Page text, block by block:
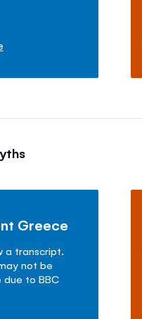
Greece
a transcript.
not be
due to BBC